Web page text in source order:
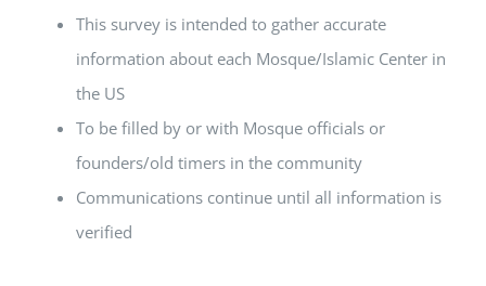
This survey is intended to gather accurate
information about each Mosque/Islamic Center in
the US
To be filled by or with Mosque officials or
founders/old timers in the community
Communications continue until all information is
verified